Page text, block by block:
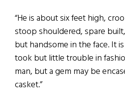
“He is about six feet high,
stoop shouldered, spare
but handsome in the face. It
took but little trouble in
man, but a gem may be
casket.”